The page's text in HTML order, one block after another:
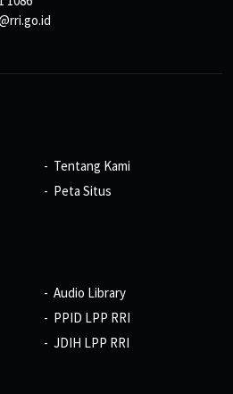
Tentang Kami
Peta Situs
Audio Library
PPID LPP RRI
JDIH LPP RRI